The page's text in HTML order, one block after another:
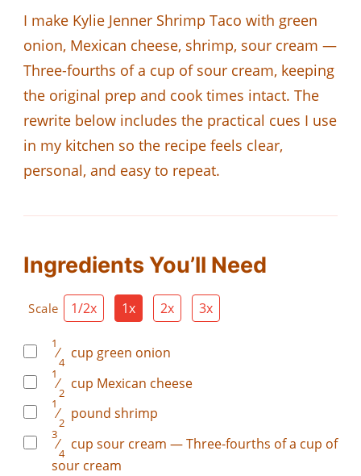
I make Kylie Jenner Shrimp Taco with green
onion, Mexican cheese, shrimp, sour cream —
Three-fourths of a cup of sour cream, keeping
the original prep and cook times intact. The
rewrite below includes the practical cues I use
in my kitchen so the recipe feels clear,
personal, and easy to repeat.
Ingredients You’ll Need
Scale 1/2x 1x 2x 3x
1
⁄
4
cup green onion
1
⁄
2
cup Mexican cheese
1
⁄
2
pound shrimp
3
⁄
4
cup sour cream — Three-fourths of a cup of
sour cream